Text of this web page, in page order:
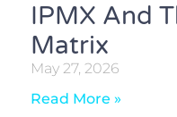
IPMX And
Matrix
May 27, 2026
Read More »